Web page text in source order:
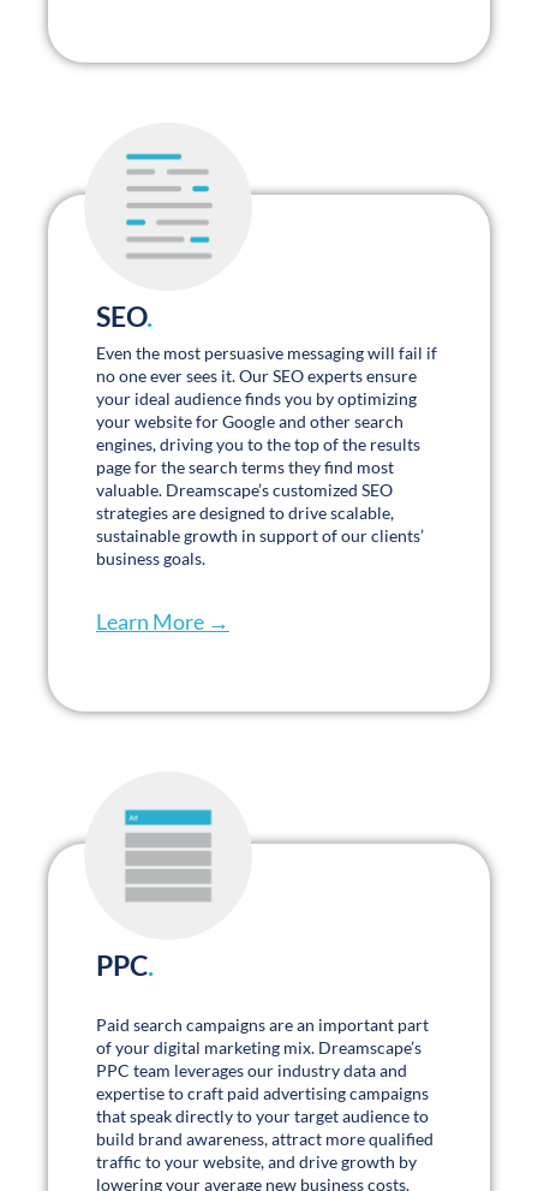
Even the most persuasive messaging will fail if
no one ever sees it. Our SEO experts ensure
your ideal audience finds you by optimizing
your website for Google and other search
engines, driving you to the top of the results
page for the search terms they find most
valuable. Dreamscape’s customized SEO
strategies are designed to drive scalable,
sustainable growth in support of our clients’
business goals.
of your digital marketing mix. Dreamscape’s
PPC team leverages our industry data and
expertise to craft paid advertising campaigns
that speak directly to your target audience to
build brand awareness, attract more qualified
traffic to your website, and drive growth by
lowering your average new business costs.